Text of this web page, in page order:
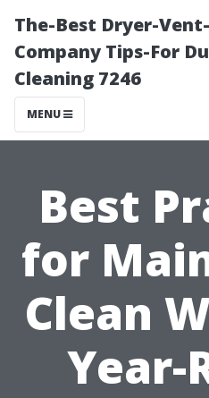
The-Best Dryer-
Company Tips-For
Cleaning 7246
MENU
Best
for
Clean
Year-